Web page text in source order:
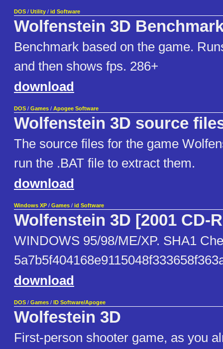
DOS / Utility / id Software
Wolfenstein 3D
Benchmark based on the game.
and then shows fps. 286+
download
DOS / Games / Apogee Software
Wolfenstein 3D source
The source files for the game
run the .BAT file to extract them.
download
Windows XP / Games / id Software
Wolfenstein 3D [2001 CD-
WINDOWS 95/98/ME/XP. SHA1
download
DOS / Games / ID Software/Apogee
Wolfestein 3D
First-person shooter game, as you